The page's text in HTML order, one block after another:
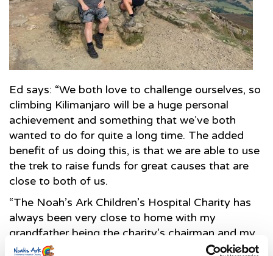
Ed says: “We both love to challenge ourselves, so
climbing Kilimanjaro will be a huge personal
achievement and something that we’ve both
wanted to do for quite a long time. The added
benefit of us doing this, is that we are able to use
the trek to raise funds for great causes that are
close to both of us.
“The Noah’s Ark Children’s Hospital Charity has
always been very close to home with my
grandfather being the charity’s chairman and my
mother being vice-chair and we always hear first-